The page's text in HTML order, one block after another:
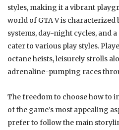
styles, making it a vibrant
world of GTA V is
systems, day-night cycles, and
cater to various play styles.
octane heists, leisurely strolls
adrenaline-pumping races
The freedom to choose how to
of the game’s most appealing
prefer to follow the main